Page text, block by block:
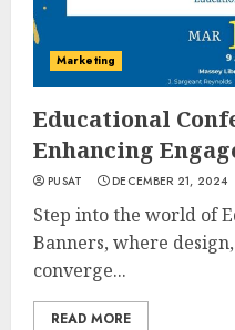
Marketing
Educational
Enhancing
PUSAT DECEMBER 21, 2024
Step into the world of
Banners, where
converge...
READ MORE